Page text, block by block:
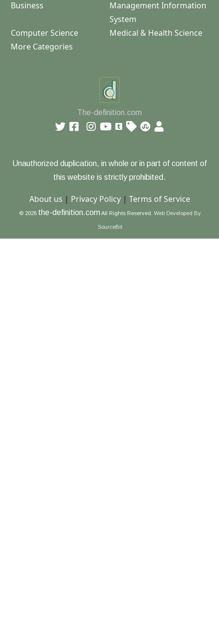
Business
Management Information
System
Computer Science
Medical & Health Science
More Categories
The-definition.com
Unauthorized duplication, in whole or in part of content of
this website is strictly prohibited.
About us | Privacy Policy| Terms of Service
© 2026 the-definition.com All Rights Reserved. Web Developed By
SourceBit